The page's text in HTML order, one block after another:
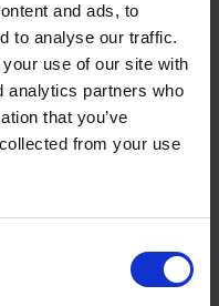
and ads, to
to analyse our traffic.
use of our site with
analytics partners who
that you’ve
from your use
Member of the
of the Royal